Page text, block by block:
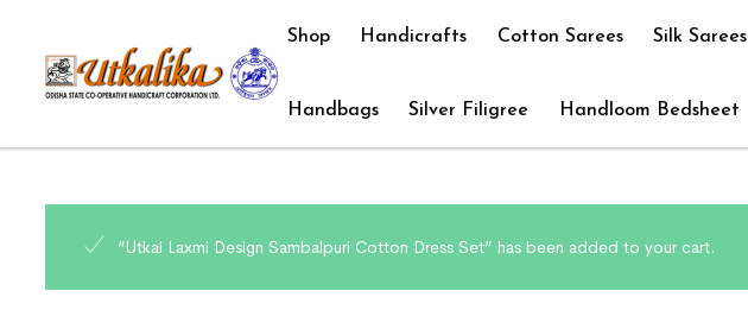
Shop Handicrafts Cotton Sarees Silk Sarees
Handbags Silver Filigree Handloom Bedsheet
“Utkal Laxmi Design Sambalpuri Cotton Dress Set” has been added to your cart.